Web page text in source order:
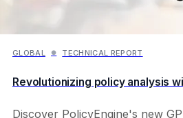
Interactives
Kamala Harris
Organisation
Nikhil Woodruff
GLOBAL ● TECHNICAL REPORT
Revolutionizing policy analysis
Discover PolicyEngine's new